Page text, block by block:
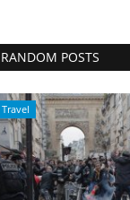
RANDOM POSTS
Politics